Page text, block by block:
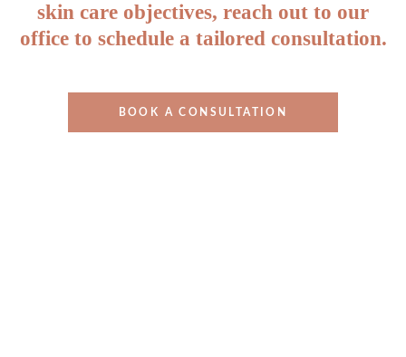
skin care objectives, reach out to our
office to schedule a tailored consultation.
BOOK A CONSULTATION